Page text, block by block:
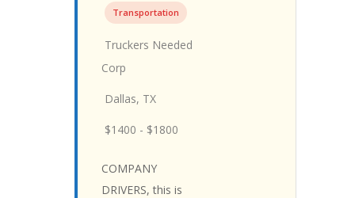
Transportation
Truckers Needed
Corp
Dallas, TX
$1400 - $1800
COMPANY
DRIVERS, this is